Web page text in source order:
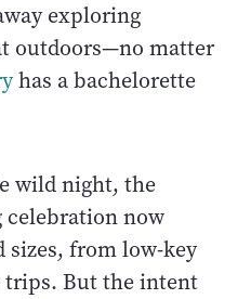
exploring
outdoors—no matter
has a bachelorette
wild night, the
now
sizes, from low-key
trips. But the intent